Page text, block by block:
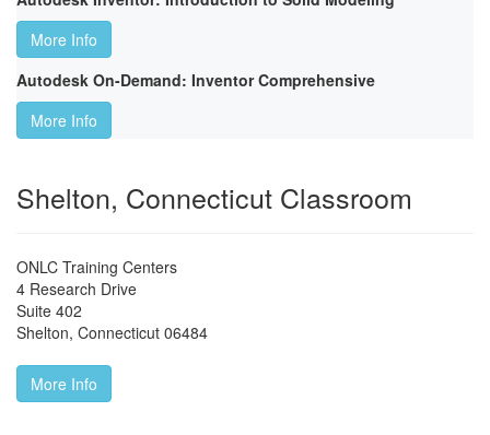
More Info
Autodesk On-Demand: Inventor Comprehensive
More Info
Shelton, Connecticut Classroom
ONLC Training Centers
4 Research Drive
Suite 402
Shelton, Connecticut 06484
More Info